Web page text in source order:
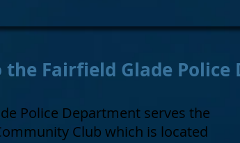
the Fairfield Glade
Police Department serves the
Club which is located